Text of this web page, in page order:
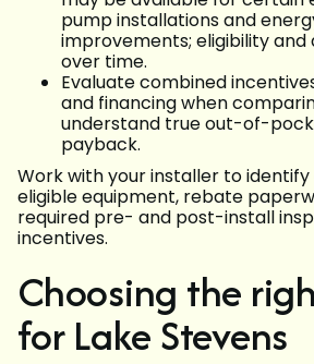
pump installations and
improvements; eligibility
over time.
Evaluate combined
and financing when
understand true out-of-
payback.
Work with your installer to
eligible equipment, rebate
required pre- and post-install
incentives.
Choosing the
for Lake Stevens